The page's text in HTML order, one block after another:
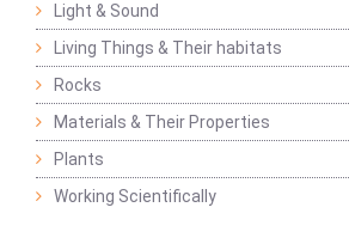
Light & Sound
Living Things & Their habitats
Rocks
Materials & Their Properties
Plants
Working Scientifically